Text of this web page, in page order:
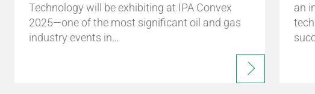
Technology will be exhibiting at IPA Convex
2025—one of the most significant oil and gas
industry events in…
an